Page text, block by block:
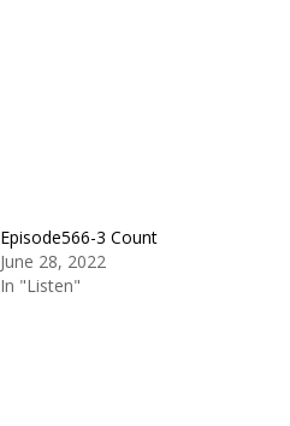
Episode566-3 Count
June 28, 2022
In "Listen"